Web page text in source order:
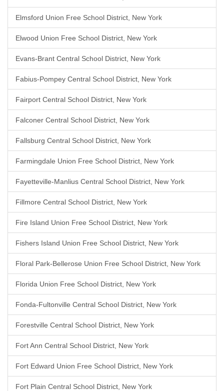
Elmsford Union Free School District, New York
Elwood Union Free School District, New York
Evans-Brant Central School District, New York
Fabius-Pompey Central School District, New York
Fairport Central School District, New York
Falconer Central School District, New York
Fallsburg Central School District, New York
Farmingdale Union Free School District, New York
Fayetteville-Manlius Central School District, New York
Fillmore Central School District, New York
Fire Island Union Free School District, New York
Fishers Island Union Free School District, New York
Floral Park-Bellerose Union Free School District, New York
Florida Union Free School District, New York
Fonda-Fultonville Central School District, New York
Forestville Central School District, New York
Fort Ann Central School District, New York
Fort Edward Union Free School District, New York
Fort Plain Central School District, New York